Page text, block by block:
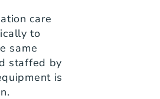
care
to
same
staffed by
is